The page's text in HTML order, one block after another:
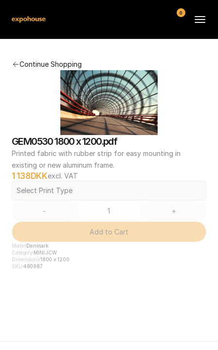
Continue Shopping
GEM0530 1800 x 1200.pdf
Printed fabric with rubber strip for easy mounting in
existing or new aluminum frame.
1 138DKKexcl. VAT
Select Print Type
- +
Add to Cart
Model Denmark
Category MINI JCW
Dimensions1800 x 1200
SKU 480987
FAQ
Contact
Conditions
0